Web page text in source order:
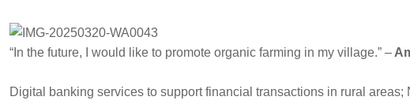
“In the future, I would like to promote organic farming in my village.” –
Digital banking services to support financial transactions in rural